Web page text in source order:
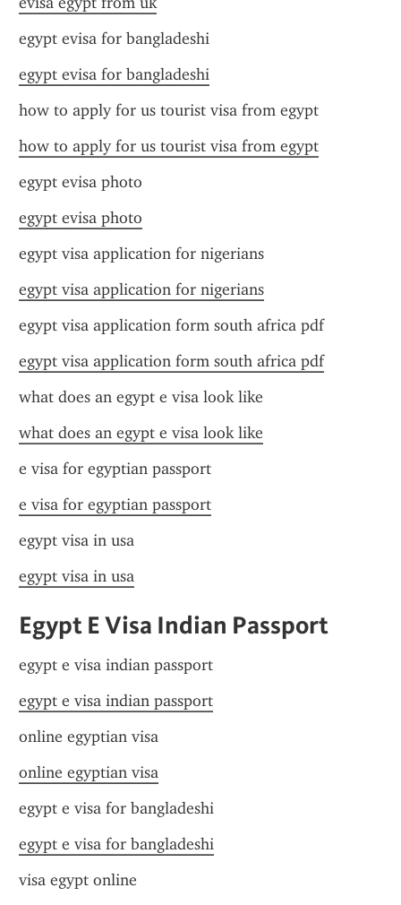
egypt evisa for bangladeshi
egypt evisa for bangladeshi
how to apply for us tourist visa from egypt
how to apply for us tourist visa from egypt
egypt evisa photo
egypt evisa photo
egypt visa application for nigerians
egypt visa application for nigerians
egypt visa application form south africa pdf
egypt visa application form south africa pdf
what does an egypt e visa look like
what does an egypt e visa look like
e visa for egyptian passport
e visa for egyptian passport
egypt visa in usa
egypt visa in usa
Egypt E Visa Indian Passport
egypt e visa indian passport
egypt e visa indian passport
online egyptian visa
online egyptian visa
egypt e visa for bangladeshi
egypt e visa for bangladeshi
visa egypt online